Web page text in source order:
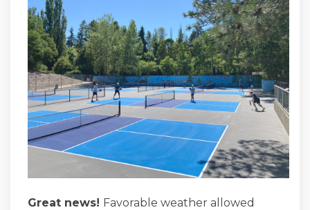
Great news! Favorable weather allowed